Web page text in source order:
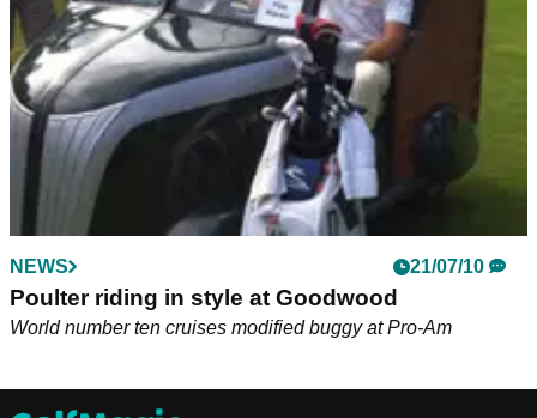
NEWS 21/07/10
Poulter riding in style at Goodwood
World number ten cruises modified buggy at Pro-Am